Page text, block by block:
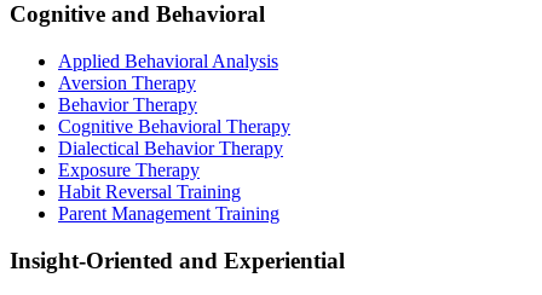
Cognitive and Behavioral
Applied Behavioral Analysis
Aversion Therapy
Behavior Therapy
Cognitive Behavioral Therapy
Dialectical Behavior Therapy
Exposure Therapy
Habit Reversal Training
Parent Management Training
Insight-Oriented and Experiential